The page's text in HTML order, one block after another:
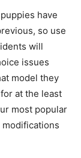
have
so use
will
issues
model they
at the least
most popular